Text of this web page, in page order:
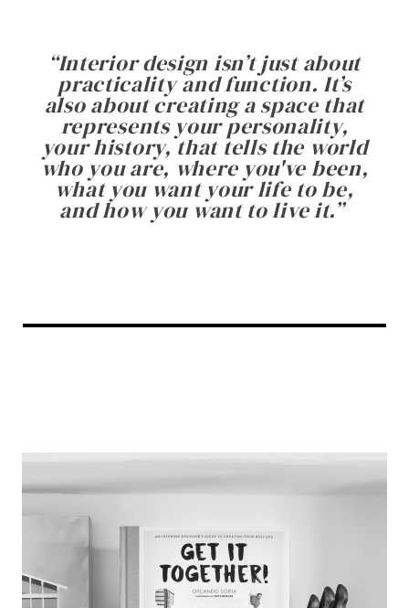
“Interior design isn’t just about
practicality and function. It’s
also about creating a space that
represents your personality,
your history, that tells the world
who you are, where you've been,
what you want your life to be,
and how you want to live it.”